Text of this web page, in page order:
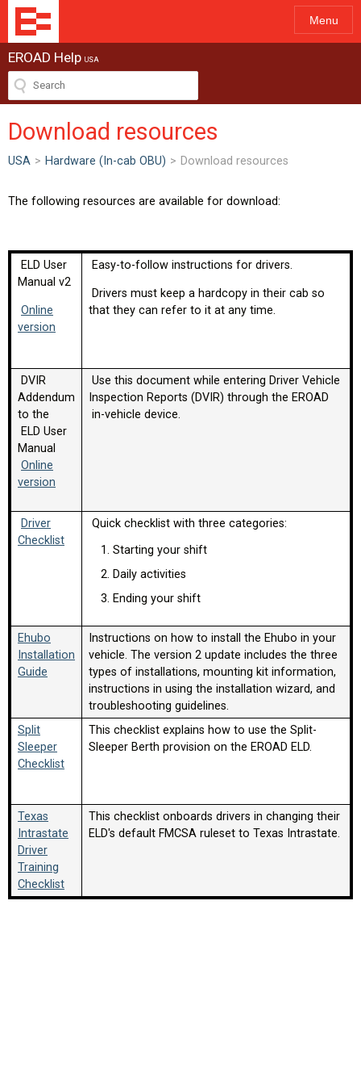
Menu
EROAD Help USA
Download resources
USA > Hardware (In-cab OBU) > Download resources
The following resources are available for download:
ELD User
Manual v2
Online
version
Easy-to-follow instructions for drivers.
Drivers must keep a hardcopy in their cab so
that they can refer to it at any time.
DVIR
Addendum
to the
ELD User
Manual
Online
version
Use this document while entering Driver Vehicle
Inspection Reports (DVIR) through the EROAD
in-vehicle device.
Driver
Checklist
Quick checklist with three categories:
Starting your shift
Daily activities
Ending your shift
Ehubo
Installation
Guide
Instructions on how to install the Ehubo in your
vehicle. The version 2 update includes the three
types of installations, mounting kit information,
instructions in using the installation wizard, and
troubleshooting guidelines.
Split
Sleeper
Checklist
This checklist explains how to use the Split-
Sleeper Berth provision on the EROAD ELD.
Texas
Intrastate
Driver
Training
Checklist
This checklist onboards drivers in changing their
ELD's default FMCSA ruleset to Texas Intrastate.